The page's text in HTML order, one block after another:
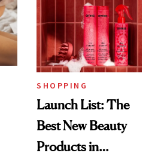
SHOPPING
Launch List: The
Best New Beauty
Products in